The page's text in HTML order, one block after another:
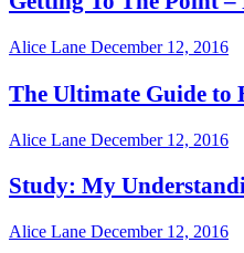
Alice Lane December 12, 2016
The Ultimate Guide to
Alice Lane December 12, 2016
Study: My
Alice Lane December 12, 2016